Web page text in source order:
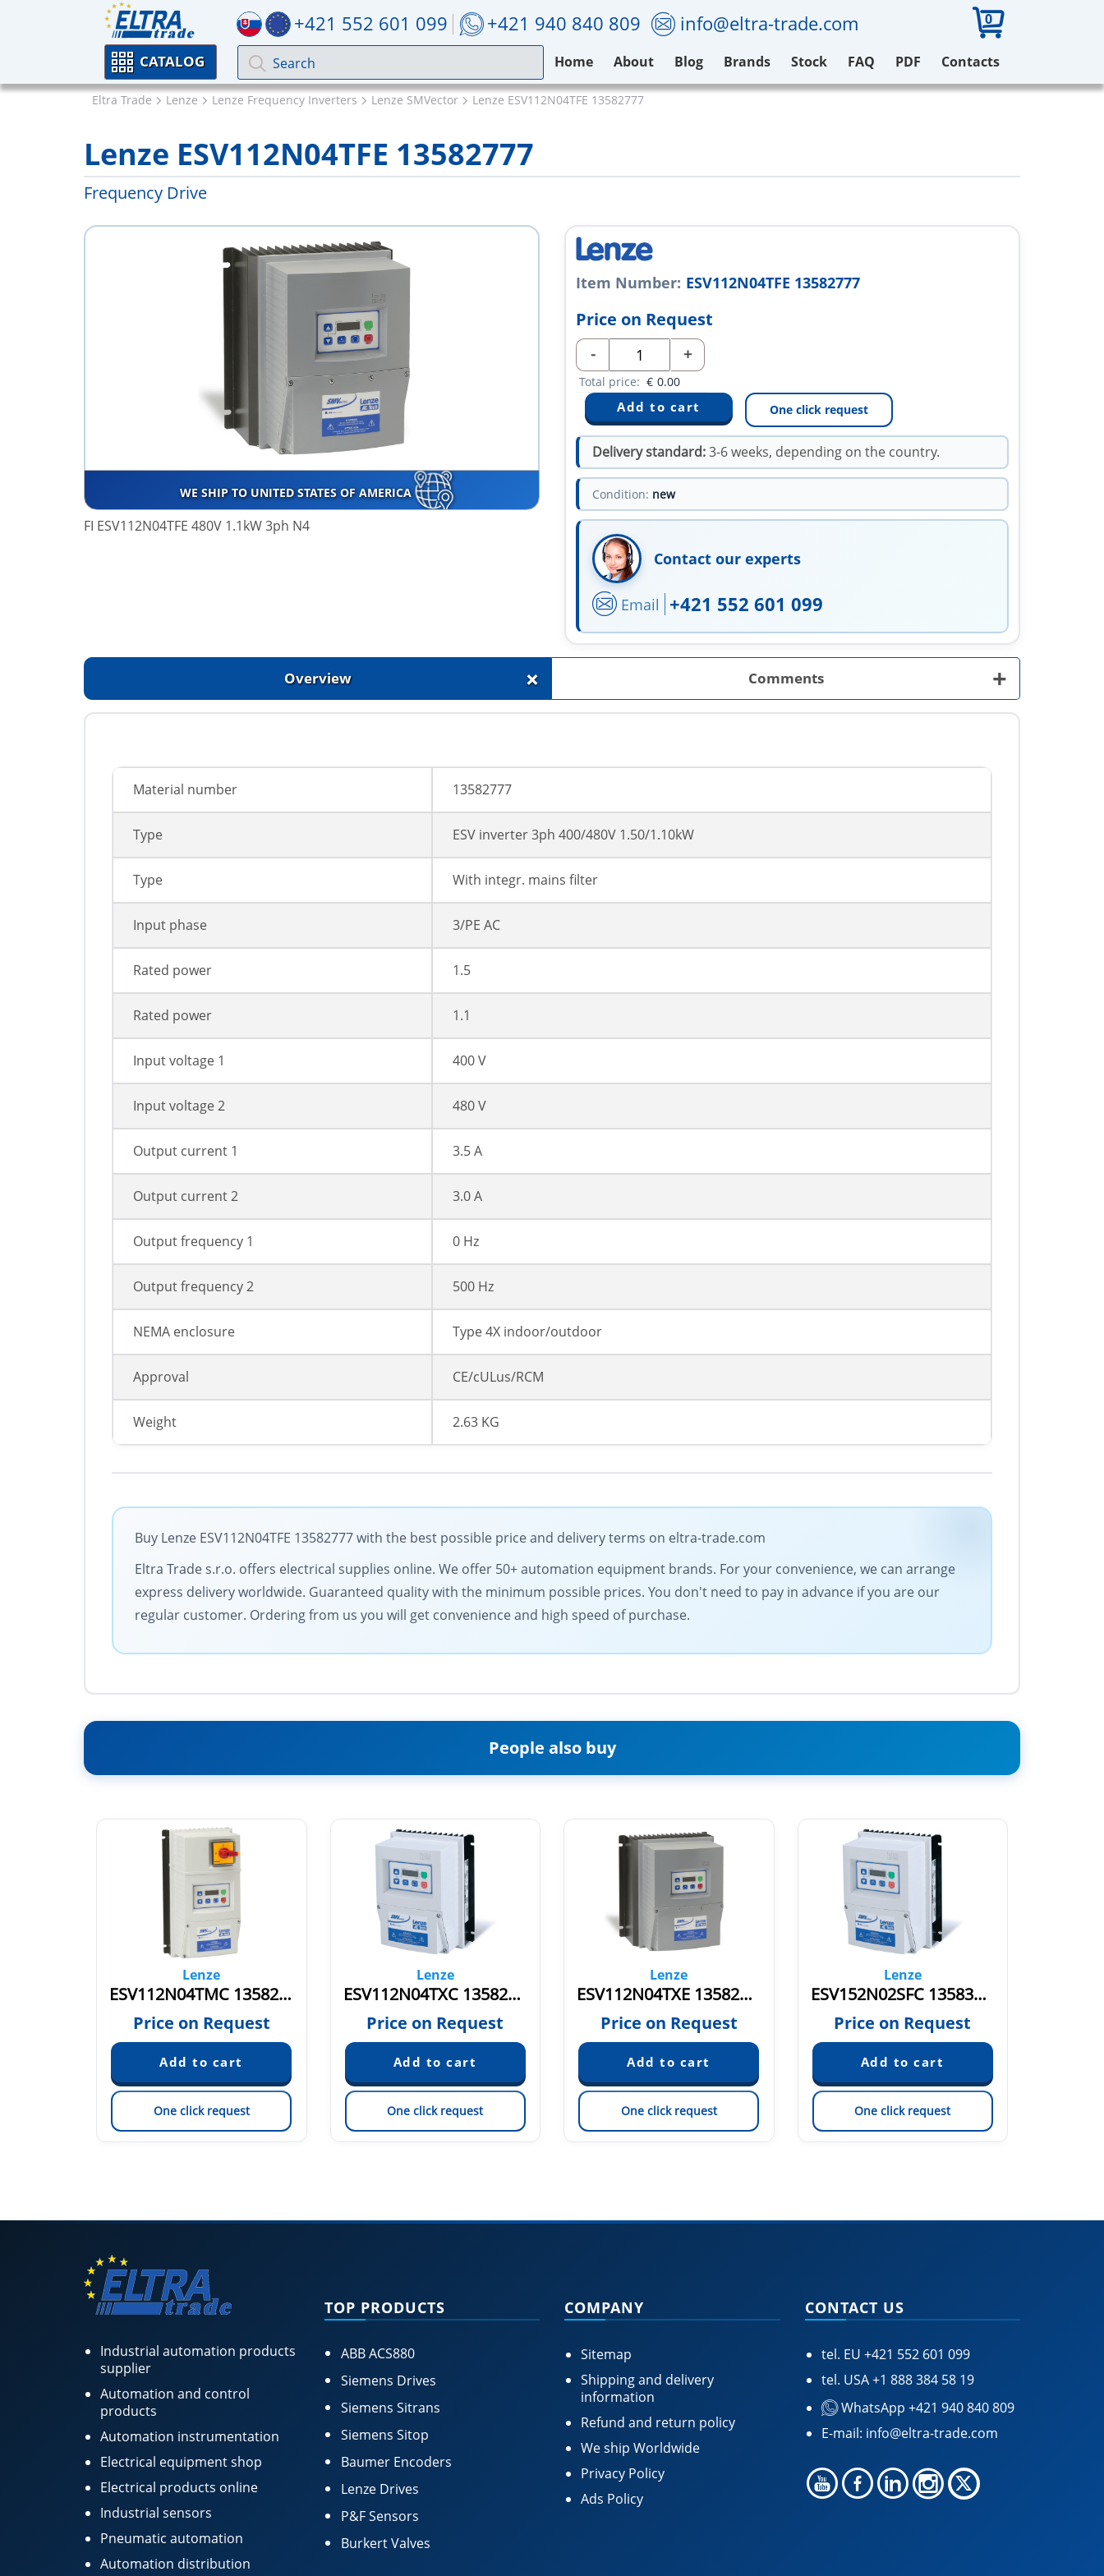
+421 552 601 099 +421 940 840 809 info@eltra-trade.com 0
CATALOG Home About Blog Brands Stock FAQ PDF Contacts
Eltra Trade Lenze Lenze Frequency Inverters Lenze SMVector Lenze ESV112N04TFE 13582777
Lenze ESV112N04TFE 13582777
Frequency Drive
WE SHIP TO UNITED STATES OF AMERICA
FI ESV112N04TFE 480V 1.1kW 3ph N4
Item Number: ESV112N04TFE 13582777
Price on Request
- +
Total price: € 0.00
One click request
Delivery standard:3-6 weeks, depending on the country.
Condition: new
Contact our experts
Email +421 552 601 099
Overview + Comments +
Material number 13582777
Type ESV inverter 3ph 400/480V 1.50/1.10kW
Type With integr. mains filter
Input phase 3/PE AC
Rated power 1.5
Rated power 1.1
Input voltage 1 400 V
Input voltage 2 480 V
Output current 1 3.5 A
Output current 2 3.0 A
Output frequency 1 0 Hz
Output frequency 2 500 Hz
NEMA enclosure Type 4X indoor/outdoor
Approval CE/cULus/RCM
Weight 2.63 KG
Buy Lenze ESV112N04TFE 13582777 with the best possible price and delivery terms on eltra-trade.com
Eltra Trade s.r.o. offers electrical supplies online. We offer 50+ automation equipment brands. For your convenience, we can arrange
express delivery worldwide. Guaranteed quality with the minimum possible prices. You don't need to pay in advance if you are our
regular customer. Ordering from us you will get convenience and high speed of purchase.
People also buy
Lenze
ESV112N04TMC 13582779
Price on Request
One click request
Lenze
ESV112N04TXC 13582782
Price on Request
One click request
Lenze
ESV112N04TXE 13582784
Price on Request
One click request
Lenze
ESV152N02SFC 13583586
Price on Request
One click request
Industrial automation products
supplier
Automation and control
products
Automation instrumentation
Electrical equipment shop
Electrical products online
Industrial sensors
Pneumatic automation
Automation distribution
TOP PRODUCTS
ABB ACS880
Siemens Drives
Siemens Sitrans
Siemens Sitop
Baumer Encoders
Lenze Drives
P&F Sensors
Burkert Valves
COMPANY
Sitemap
Shipping and delivery
information
Refund and return policy
We ship Worldwide
Privacy Policy
Ads Policy
CONTACT US
tel. EU +421 552 601 099
tel. USA+1 888 384 58 19
WhatsApp +421 940 840 809
E-mail: info@eltra-trade.com